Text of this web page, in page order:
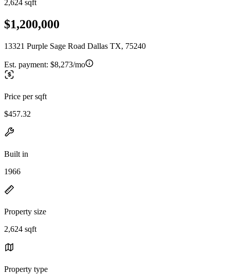
2,624 sqft
$1,200,000
13321 Purple Sage Road Dallas TX, 75240
Est. payment: $8,273/mo
Price per sqft
$457.32
Built in
1966
Property size
2,624 sqft
Property type